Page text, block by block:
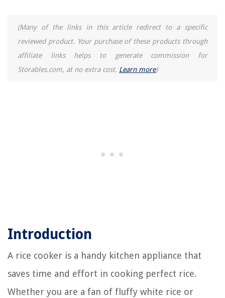
(Many of the links in this article redirect to a specific
reviewed product. Your purchase of these products through
affiliate links helps to generate commission for
Storables.com, at no extra cost. Learn more)
Introduction
A rice cooker is a handy kitchen appliance that
saves time and effort in cooking perfect rice.
Whether you are a fan of fluffy white rice or